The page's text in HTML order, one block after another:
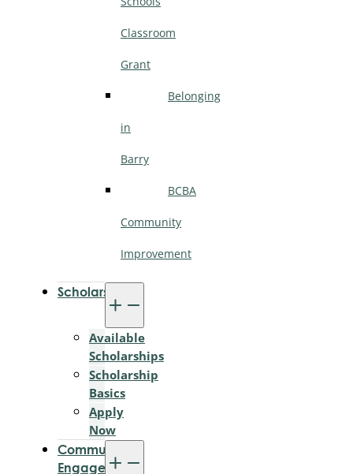
Classroom
Grant
Belonging
in
Barry
BCBA
Community
Improvement
Scholarships
Available
Scholarships
Scholarship
Basics
Apply
Now
Community
Engagement